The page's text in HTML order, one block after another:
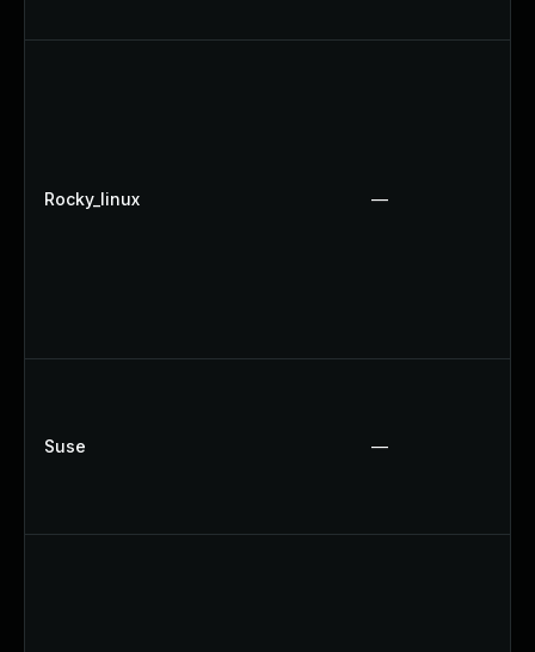
Rocky_linux —
Suse —